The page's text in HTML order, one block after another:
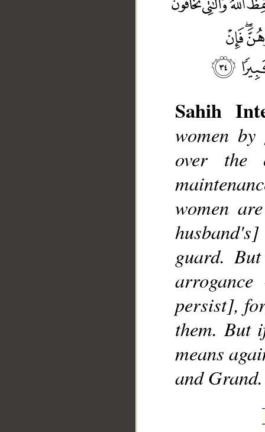
Sahih
women
over the
women
guard.
persist],
them. But
means
and Grand.